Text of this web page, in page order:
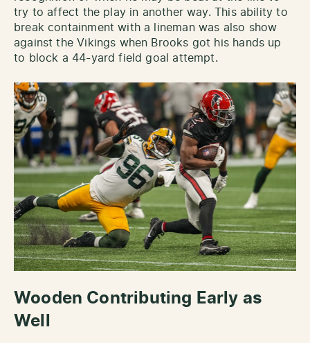
try to affect the play in another way. This ability to
break containment with a lineman was also show
against the Vikings when Brooks got his hands up
to block a 44-yard field goal attempt.
Wooden Contributing Early as
Well